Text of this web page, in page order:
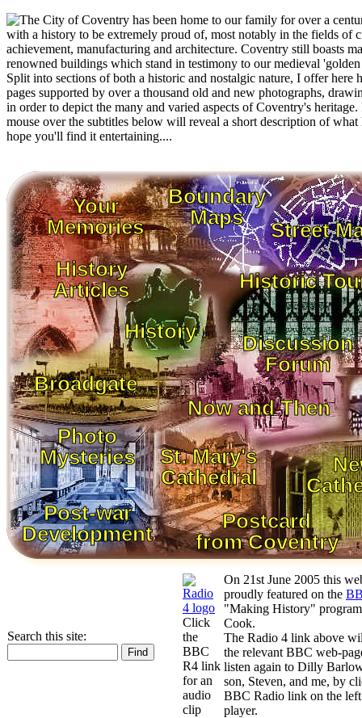
he City of Coventry has been home to our family for over a
with a history to be extremely proud of, most notably in the fields of
achievement, manufacturing and architecture. Coventry still boasts
renowned buildings which stand in testimony to our medieval 'golden
Split into sections of both a historic and nostalgic nature, I offer here
pages supported by over a thousand old and new photographs,
in order to depict the many and varied aspects of Coventry's
mouse over the subtitles below will reveal a short description of
hope you'll find it entertaining....
Your
Memories
Boundary
Maps
Street
History
Articles
Historic
History
Discussion
Forum
Broadgate
Now and Then
Photo
Mysteries
St. Mary's
Cathedral
Post-war
Development
Postcard
from Coventry
Search this site:
Click
the
BBC
R4 link
for an
audio
clip
On 21st June 2005 this
proudly featured on the
"Making History"
Cook.
The Radio 4 link above
the relevant BBC web-
listen again to Dilly
son, Steven, and me, by
BBC Radio link on the left
player.